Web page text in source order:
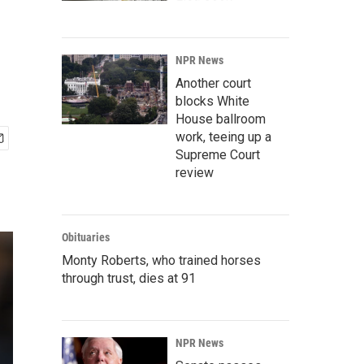
NPR News
Another court
blocks White
House ballroom
work, teeing up a
Supreme Court
review
Obituaries
Monty Roberts, who trained horses
through trust, dies at 91
NPR News